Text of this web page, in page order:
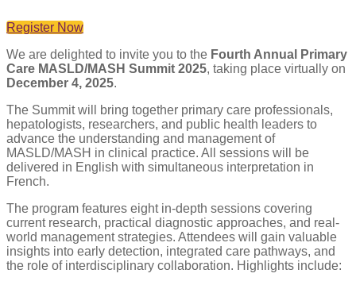
Register Now
We are delighted to invite you to the Fourth Annual Primary
Care MASLD/MASH Summit 2025, taking place virtually on
December 4, 2025.
The Summit will bring together primary care professionals,
hepatologists, researchers, and public health leaders to
advance the understanding and management of
MASLD/MASH in clinical practice. All sessions will be
delivered in English with simultaneous interpretation in
French.
The program features eight in-depth sessions covering
current research, practical diagnostic approaches, and real-
world management strategies. Attendees will gain valuable
insights into early detection, integrated care pathways, and
the role of interdisciplinary collaboration. Highlights include: